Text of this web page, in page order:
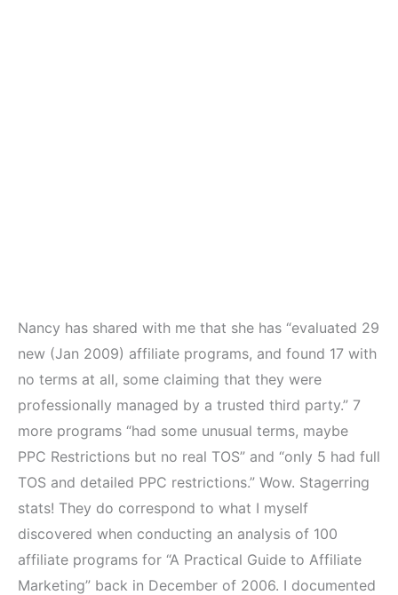
Nancy has shared with me that she has “evaluated 29
new (Jan 2009) affiliate programs, and found 17 with
no terms at all, some claiming that they were
professionally managed by a trusted third party.” 7
more programs “had some unusual terms, maybe
PPC Restrictions but no real TOS” and “only 5 had full
TOS and detailed PPC restrictions.” Wow. Stagerring
stats! They do correspond to what I myself
discovered when conducting an analysis of 100
affiliate programs for “A Practical Guide to Affiliate
Marketing” back in December of 2006. I documented